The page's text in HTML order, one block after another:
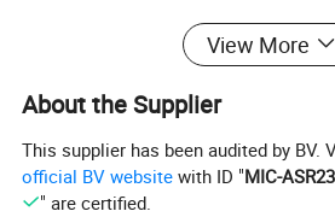
unexpected with this
View More
About the Supplier
This supplier has been audited by BV.
official BV website with ID "MIC-
" are certified.